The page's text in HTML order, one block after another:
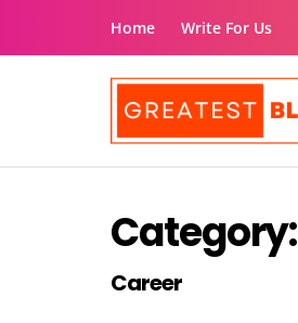
Home Write For Us
Category:
Career